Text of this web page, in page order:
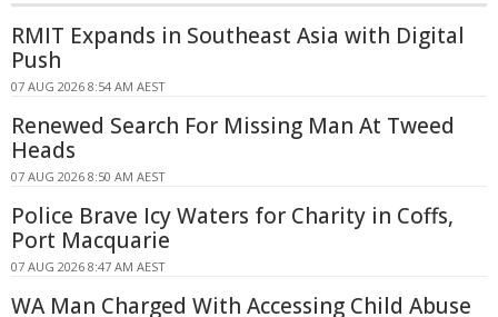
RMIT Expands in Southeast Asia with Digital
Push
07 AUG 2026 8:54 AM AEST
Renewed Search For Missing Man At Tweed
Heads
07 AUG 2026 8:50 AM AEST
Police Brave Icy Waters for Charity in Coffs,
Port Macquarie
07 AUG 2026 8:47 AM AEST
WA Man Charged With Accessing Child Abuse